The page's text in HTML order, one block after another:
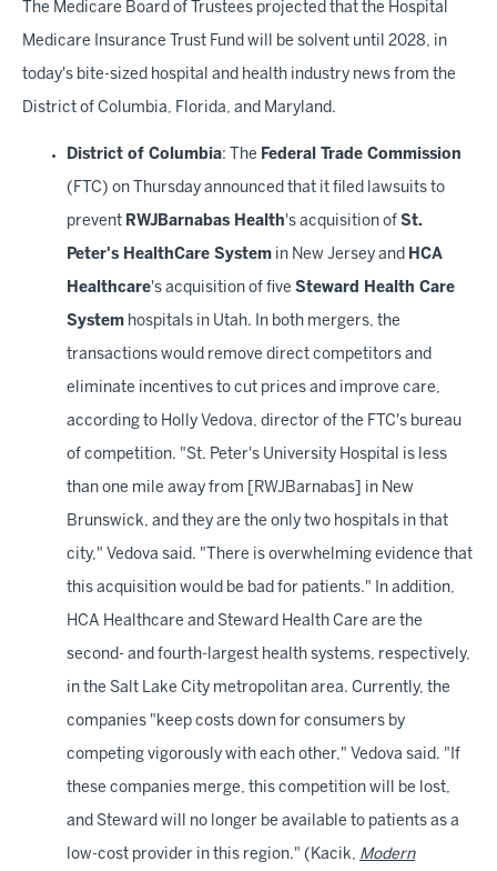
The Medicare Board of Trustees projected that the Hospital
Medicare Insurance Trust Fund will be solvent until 2028, in
today's bite-sized hospital and health industry news from the
District of Columbia, Florida, and Maryland.
District of Columbia: The Federal Trade Commission
(FTC) on Thursday announced that it filed lawsuits to
prevent RWJBarnabas Health's acquisition of St.
Peter's HealthCare System in New Jersey and HCA
Healthcare's acquisition of five Steward Health Care
System hospitals in Utah. In both mergers, the
transactions would remove direct competitors and
eliminate incentives to cut prices and improve care,
according to Holly Vedova, director of the FTC's bureau
of competition. "St. Peter's University Hospital is less
than one mile away from [RWJBarnabas] in New
Brunswick, and they are the only two hospitals in that
city," Vedova said. "There is overwhelming evidence that
this acquisition would be bad for patients." In addition,
HCA Healthcare and Steward Health Care are the
second- and fourth-largest health systems, respectively,
in the Salt Lake City metropolitan area. Currently, the
companies "keep costs down for consumers by
competing vigorously with each other," Vedova said. "If
these companies merge, this competition will be lost,
and Steward will no longer be available to patients as a
low-cost provider in this region." (Kacik, Modern